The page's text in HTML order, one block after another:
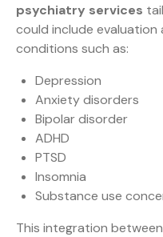
psychiatry services
could include evaluation
conditions such as:
Depression
Anxiety disorders
Bipolar disorder
ADHD
PTSD
Insomnia
Substance use
This integration between